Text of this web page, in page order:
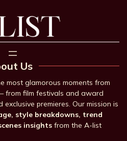
Us
most glamorous moments from
from film festivals and award
premieres. Our mission is
style breakdowns, trend
insights from the A-list